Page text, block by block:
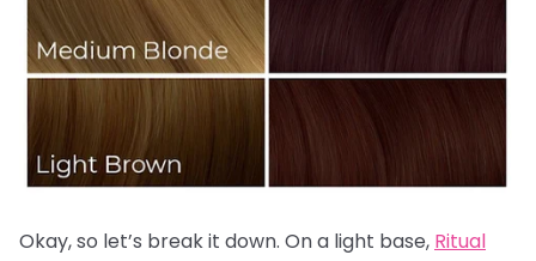
Okay, so let’s break it down. On a light base, Ritual